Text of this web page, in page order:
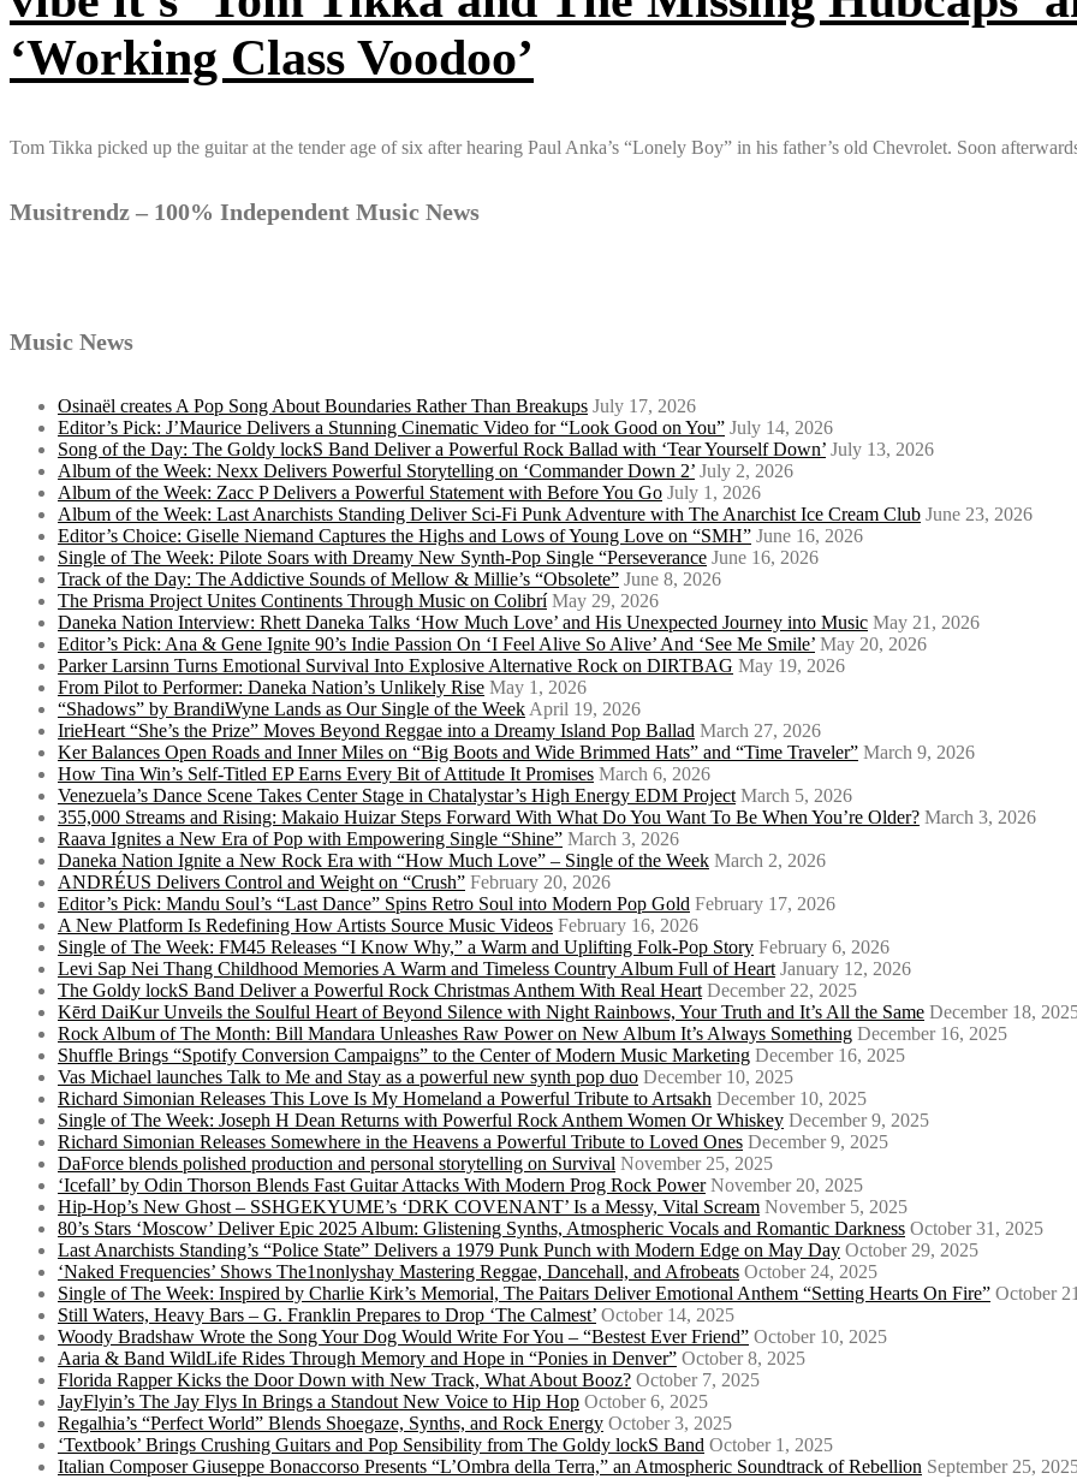
‘Working Class Voodoo’
Tom Tikka picked up the guitar at the tender age of six after hearing Paul Anka’s “Lonely Boy” in his father’s old Chevrolet. Soon
Musitrendz – 100% Independent Music News
Music News
Osinaël creates A Pop Song About Boundaries Rather Than Breakups July 17, 2026
Editor’s Pick: J’Maurice Delivers a Stunning Cinematic Video for “Look Good on You” July 14, 2026
Song of the Day: The Goldy lockS Band Deliver a Powerful Rock Ballad with ‘Tear Yourself Down’ July 13, 2026
Album of the Week: Nexx Delivers Powerful Storytelling on ‘Commander Down 2’ July 2, 2026
Album of the Week: Zacc P Delivers a Powerful Statement with Before You Go July 1, 2026
Album of the Week: Last Anarchists Standing Deliver Sci-Fi Punk Adventure with The Anarchist Ice Cream Club June 23, 2026
Editor’s Choice: Giselle Niemand Captures the Highs and Lows of Young Love on “SMH” June 16, 2026
Single of The Week: Pilote Soars with Dreamy New Synth-Pop Single “Perseverance June 16, 2026
Track of the Day: The Addictive Sounds of Mellow & Millie’s “Obsolete” June 8, 2026
The Prisma Project Unites Continents Through Music on Colibrí May 29, 2026
Daneka Nation Interview: Rhett Daneka Talks ‘How Much Love’ and His Unexpected Journey into Music May 21, 2026
Editor’s Pick: Ana & Gene Ignite 90’s Indie Passion On ‘I Feel Alive So Alive’ And ‘See Me Smile’ May 20, 2026
Parker Larsinn Turns Emotional Survival Into Explosive Alternative Rock on DIRTBAG May 19, 2026
From Pilot to Performer: Daneka Nation’s Unlikely Rise May 1, 2026
“Shadows” by BrandiWyne Lands as Our Single of the Week April 19, 2026
IrieHeart “She’s the Prize” Moves Beyond Reggae into a Dreamy Island Pop Ballad March 27, 2026
Ker Balances Open Roads and Inner Miles on “Big Boots and Wide Brimmed Hats” and “Time Traveler” March 9, 2026
How Tina Win’s Self-Titled EP Earns Every Bit of Attitude It Promises March 6, 2026
Venezuela’s Dance Scene Takes Center Stage in Chatalystar’s High Energy EDM Project March 5, 2026
355,000 Streams and Rising: Makaio Huizar Steps Forward With What Do You Want To Be When You’re Older? March 3, 2026
Raava Ignites a New Era of Pop with Empowering Single “Shine” March 3, 2026
Daneka Nation Ignite a New Rock Era with “How Much Love” – Single of the Week March 2, 2026
ANDRÉUS Delivers Control and Weight on “Crush” February 20, 2026
Editor’s Pick: Mandu Soul’s “Last Dance” Spins Retro Soul into Modern Pop Gold February 17, 2026
A New Platform Is Redefining How Artists Source Music Videos February 16, 2026
Single of The Week: FM45 Releases “I Know Why,” a Warm and Uplifting Folk-Pop Story February 6, 2026
Levi Sap Nei Thang Childhood Memories A Warm and Timeless Country Album Full of Heart January 12, 2026
The Goldy lockS Band Deliver a Powerful Rock Christmas Anthem With Real Heart December 22, 2025
Kērd DaiKur Unveils the Soulful Heart of Beyond Silence with Night Rainbows, Your Truth and It’s All the Same December 18,
Rock Album of The Month: Bill Mandara Unleashes Raw Power on New Album It’s Always Something December 16, 2025
Shuffle Brings “Spotify Conversion Campaigns” to the Center of Modern Music Marketing December 16, 2025
Vas Michael launches Talk to Me and Stay as a powerful new synth pop duo December 10, 2025
Richard Simonian Releases This Love Is My Homeland a Powerful Tribute to Artsakh December 10, 2025
Single of The Week: Joseph H Dean Returns with Powerful Rock Anthem Women Or Whiskey December 9, 2025
Richard Simonian Releases Somewhere in the Heavens a Powerful Tribute to Loved Ones December 9, 2025
DaForce blends polished production and personal storytelling on Survival November 25, 2025
‘Icefall’ by Odin Thorson Blends Fast Guitar Attacks With Modern Prog Rock Power November 20, 2025
Hip-Hop’s New Ghost – SSHGEKYUME’s ‘DRK COVENANT’ Is a Messy, Vital Scream November 5, 2025
80’s Stars ‘Moscow’ Deliver Epic 2025 Album: Glistening Synths, Atmospheric Vocals and Romantic Darkness October 31, 2025
Last Anarchists Standing’s “Police State” Delivers a 1979 Punk Punch with Modern Edge on May Day October 29, 2025
‘Naked Frequencies’ Shows The1nonlyshay Mastering Reggae, Dancehall, and Afrobeats October 24, 2025
Single of The Week: Inspired by Charlie Kirk’s Memorial, The Paitars Deliver Emotional Anthem “Setting Hearts On Fire” October
Still Waters, Heavy Bars – G. Franklin Prepares to Drop ‘The Calmest’ October 14, 2025
Woody Bradshaw Wrote the Song Your Dog Would Write For You – “Bestest Ever Friend” October 10, 2025
Aaria & Band WildLife Rides Through Memory and Hope in “Ponies in Denver” October 8, 2025
Florida Rapper Kicks the Door Down with New Track, What About Booz? October 7, 2025
JayFlyin’s The Jay Flys In Brings a Standout New Voice to Hip Hop October 6, 2025
Regalhia’s “Perfect World” Blends Shoegaze, Synths, and Rock Energy October 3, 2025
‘Textbook’ Brings Crushing Guitars and Pop Sensibility from The Goldy lockS Band October 1, 2025
Italian Composer Giuseppe Bonaccorso Presents “L’Ombra della Terra,” an Atmospheric Soundtrack of Rebellion September 25,